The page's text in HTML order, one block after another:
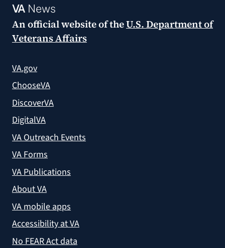
VANews
An official website of theU.S. Department of
Veterans Affairs
VA.gov
ChooseVA
DiscoverVA
DigitalVA
VA Outreach Events
VA Forms
VA Publications
About VA
VA mobile apps
Accessibility at VA
No FEAR Act data